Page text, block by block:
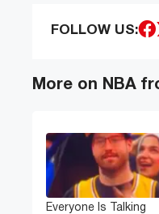
FOLLOW US:
More on NBA
Everyone Is Talking